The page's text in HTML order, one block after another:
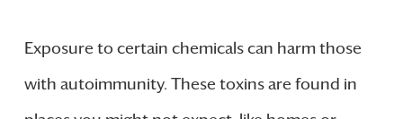
Exposure to certain chemicals can harm those
with autoimmunity. These toxins are found in